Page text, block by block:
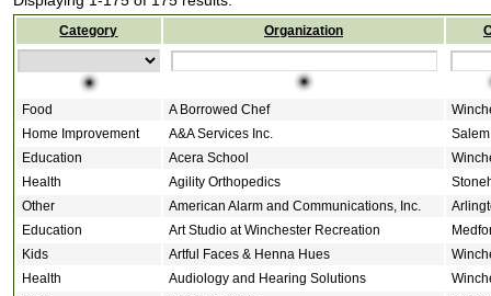
Category Organization
Food A Borrowed Chef
Home Improvement
A&A Services Inc.
Salem
Education
Acera School
Health
Agility Orthopedics
Other
American Alarm and Communications, Inc.
Education
Art Studio at Winchester Recreation
Kids
Artful Faces & Henna Hues
Health
Audiology and Hearing Solutions